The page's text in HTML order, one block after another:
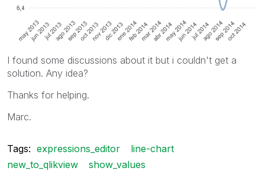
I found some discussions about it but i couldn't get a
solution. Any idea?
Thanks for helping.
Marc.
Tags: expressions_editor
line-chart
new_to_qlikview
show_values